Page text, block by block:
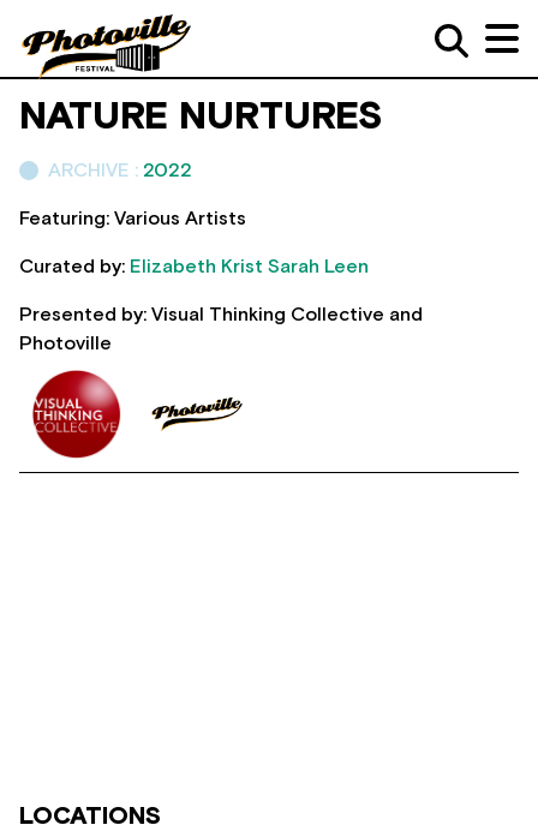
NATURE NURTURES
ARCHIVE : 2022
Featuring: Various Artists
Curated by: Elizabeth Krist Sarah Leen
Presented by: Visual Thinking Collective and
Photoville
LOCATIONS